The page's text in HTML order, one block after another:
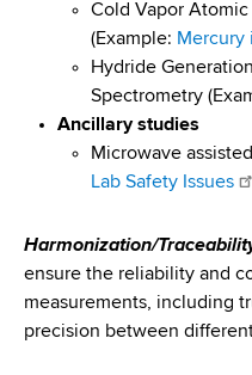
Cold Vapor
(Example: Mercury
Hydride
Spectrometry
Ancillary studies
Microwave
Lab Safety Issues
Harmonization/
ensure the reliability and
measurements, including
precision between